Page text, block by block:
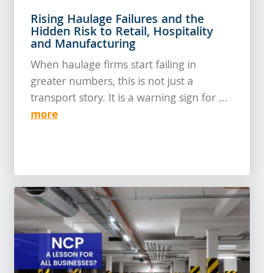
Rising Haulage Failures and the
Hidden Risk to Retail, Hospitality
and Manufacturing
When haulage firms start failing in
greater numbers, this is not just a
transport story. It is a warning sign for ...
more